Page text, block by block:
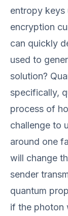
entropy keys
encryption
can quickly
used to
solution?
specifically,
process of
challenge to
around one
will change
sender
quantum
if the photon